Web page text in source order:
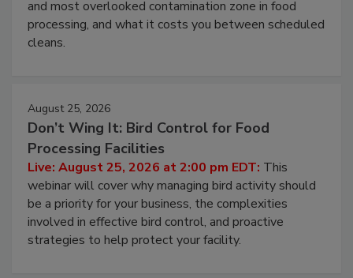
and most overlooked contamination zone in food
processing, and what it costs you between scheduled
cleans.
August 25, 2026
Don’t Wing It: Bird Control for Food
Processing Facilities
Live: August 25, 2026 at 2:00 pm EDT: This
webinar will cover why managing bird activity should
be a priority for your business, the complexities
involved in effective bird control, and proactive
strategies to help protect your facility.